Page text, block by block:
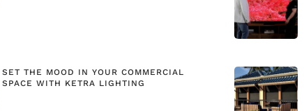
SET THE MOOD IN YOUR COMMERCIAL
SPACE WITH KETRA LIGHTING